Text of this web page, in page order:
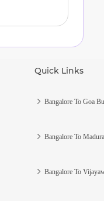
Quick Links
Bangalore To Goa
Bangalore To
Bangalore To